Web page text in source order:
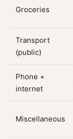
Groceries
Transport
(public)
Phone +
internet
Miscellaneous